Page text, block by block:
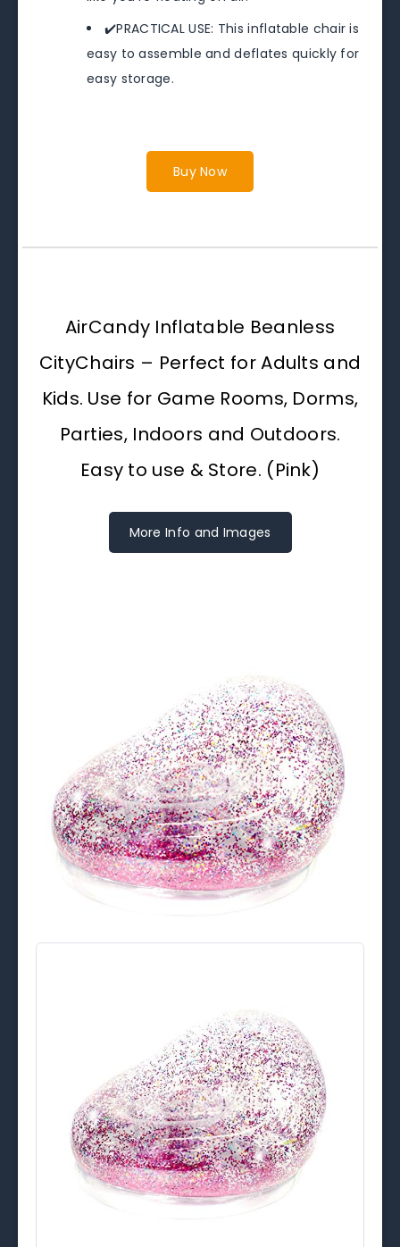
✔️PRACTICAL USE: This inflatable chair is
easy to assemble and deflates quickly for
easy storage.
Buy Now
AirCandy Inflatable Beanless
CityChairs – Perfect for Adults and
Kids. Use for Game Rooms, Dorms,
Parties, Indoors and Outdoors.
Easy to use & Store. (Pink)
More Info and Images